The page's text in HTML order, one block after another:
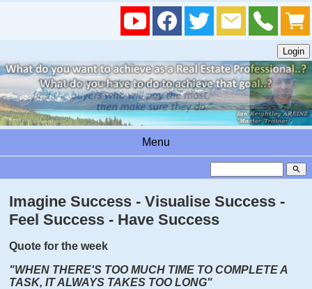
Menu
search
Imagine Success - Visualise Success -
Feel Success - Have Success
Quote for the week
"WHEN THERE'S TOO MUCH TIME TO COMPLETE A
TASK, IT ALWAYS TAKES TOO LONG"